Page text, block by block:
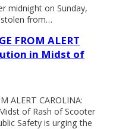
midnight on Sunday,
stolen from…
FROM ALERT
in Midst of
ALERT CAROLINA:
of Rash of Scooter
Safety is urging the